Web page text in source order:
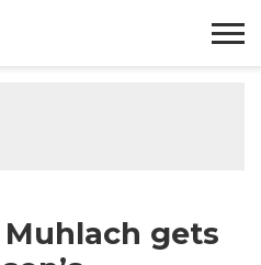
Muhlach gets